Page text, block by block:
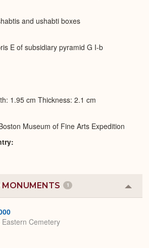
and ushabti boxes
E of subsidiary pyramid G I-b
1.95 cm Thickness: 2.1 cm
Museum of Fine Arts Expedition
1
or
Eastern Cemetery